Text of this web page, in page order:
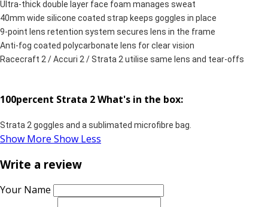
Ultra-thick double layer face foam manages sweat
40mm wide silicone coated strap keeps goggles in place
9-point lens retention system secures lens in the frame
Anti-fog coated polycarbonate lens for clear vision
Racecraft 2 / Accuri 2 / Strata 2 utilise same lens and tear-offs
100percent Strata 2 What's in the box:
Strata 2 goggles and a sublimated microfibre bag.
Show More Show Less
Write a review
Your Name